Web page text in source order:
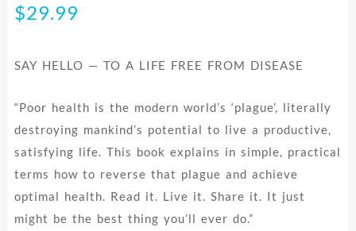
$29.99
SAY HELLO — TO A LIFE FREE FROM DISEASE
“Poor health is the modern world’s ‘plague’, literally
destroying mankind’s potential to live a productive,
satisfying life. This book explains in simple, practical
terms how to reverse that plague and achieve
optimal health. Read it. Live it. Share it. It just
might be the best thing you’ll ever do.”